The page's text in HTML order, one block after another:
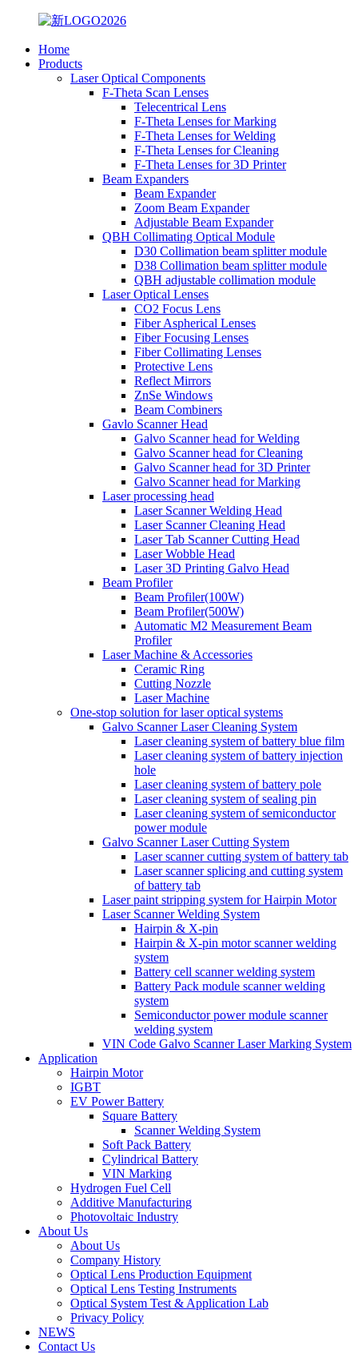
Home
Products
Laser Optical Components
F-Theta Scan Lenses
Telecentrical Lens
F-Theta Lenses for Marking
F-Theta Lenses for Welding
F-Theta Lenses for Cleaning
F-Theta Lenses for 3D Printer
Beam Expanders
Beam Expander
Zoom Beam Expander
Adjustable Beam Expander
QBH Collimating Optical Module
D30 Collimation beam splitter module
D38 Collimation beam splitter module
QBH adjustable collimation module
Laser Optical Lenses
CO2 Focus Lens
Fiber Aspherical Lenses
Fiber Focusing Lenses
Fiber Collimating Lenses
Protective Lens
Reflect Mirrors
ZnSe Windows
Beam Combiners
Gavlo Scanner Head
Galvo Scanner head for Welding
Galvo Scanner head for Cleaning
Galvo Scanner head for 3D Printer
Galvo Scanner head for Marking
Laser processing head
Laser Scanner Welding Head
Laser Scanner Cleaning Head
Laser Tab Scanner Cutting Head
Laser Wobble Head
Laser 3D Printing Galvo Head
Beam Profiler
Beam Profiler(100W)
Beam Profiler(500W)
Automatic M2 Measurement Beam
Profiler
Laser Machine & Accessories
Ceramic Ring
Cutting Nozzle
Laser Machine
One-stop solution for laser optical systems
Galvo Scanner Laser Cleaning System
Laser cleaning system of battery blue film
Laser cleaning system of battery injection
hole
Laser cleaning system of battery pole
Laser cleaning system of sealing pin
Laser cleaning system of semiconductor
power module
Galvo Scanner Laser Cutting System
Laser scanner cutting system of battery tab
Laser scanner splicing and cutting system
of battery tab
Laser paint stripping system for Hairpin Motor
Laser Scanner Welding System
Hairpin & X-pin
Hairpin & X-pin motor scanner welding
system
Battery cell scanner welding system
Battery Pack module scanner welding
system
Semiconductor power module scanner
welding system
VIN Code Galvo Scanner Laser Marking System
Application
Hairpin Motor
IGBT
EV Power Battery
Square Battery
Scanner Welding System
Soft Pack Battery
Cylindrical Battery
VIN Marking
Hydrogen Fuel Cell
Additive Manufacturing
Photovoltaic Industry
About Us
About Us
Company History
Optical Lens Production Equipment
Optical Lens Testing Instruments
Optical System Test & Application Lab
Privacy Policy
NEWS
Contact Us